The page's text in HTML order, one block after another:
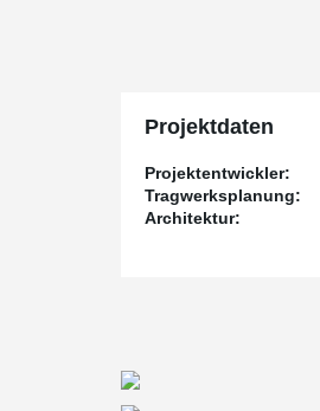
this direct interaction with
stakeholders.
Projektdaten
Projektentwickler:
Tragwerksplanung:
Architektur: